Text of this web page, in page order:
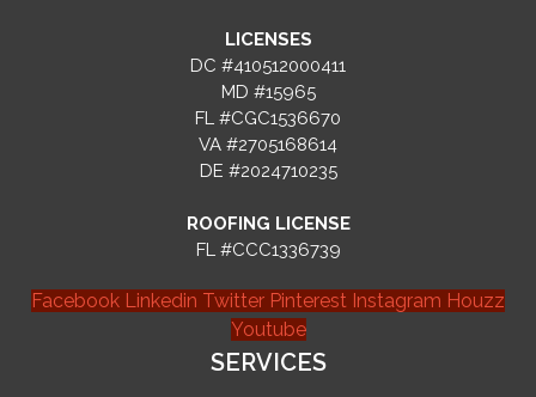
LICENSES
DC #410512000411
MD #15965
FL #CGC1536670
VA #2705168614
DE #2024710235
ROOFING LICENSE
FL #CCC1336739
Facebook Linkedin Twitter Pinterest Instagram Houzz
Youtube
SERVICES